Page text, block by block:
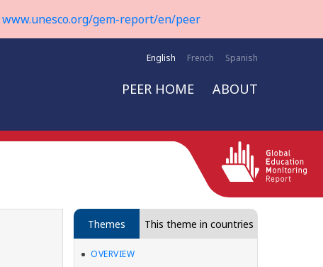
www.unesco.org/gem-report/en/peer
English French Spanish
PEER HOME ABOUT
Themes This theme in countries
OVERVIEW